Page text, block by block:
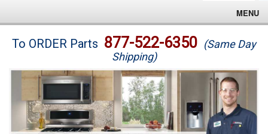
MENU
Brands
Washer Repair
Dryer Repair
To ORDER Parts 877-522-6350 (Same Day
Shipping)